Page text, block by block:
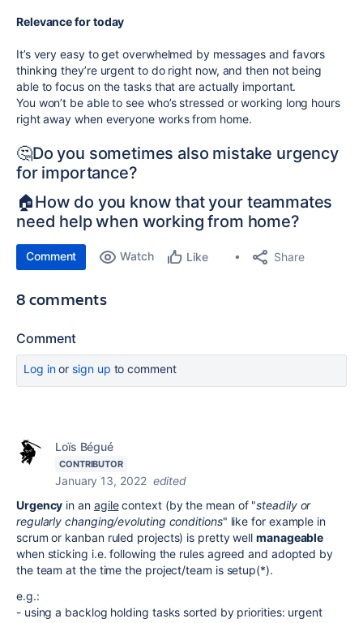
Relevance for today
It’s very easy to get overwhelmed by messages and favors
thinking they’re urgent to do right now, and then not being
able to focus on the tasks that are actually important.
You won’t be able to see who’s stressed or working long hours
right away when everyone works from home.
🤔Do you sometimes also mistake urgency
for importance?
🏠How do you know that your teammates
need help when working from home?
Comment Watch Like Share
8 comments
Comment
Log inor sign up to comment
Loïs Bégué
CONTRIBUTOR
January 13, 2022 edited
Urgency in an agilecontext (by the mean of "steadily or
regularly changing/evoluting conditions" like for example in
scrum or kanban ruled projects) is pretty wellmanageable
when sticking i.e. following the rules agreed and adopted by
the team at the time the project/team is setup(*).
e.g.:
- using a backlog holding tasks sorted by priorities: urgent